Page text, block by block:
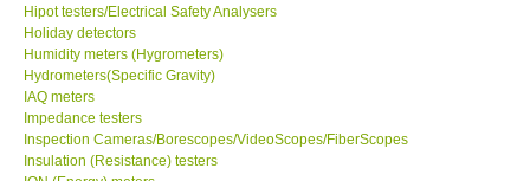
Payment Methods
Forms
Shop locations
Hipot testers/Electrical Safety Analysers
Holiday detectors
Humidity meters (Hygrometers)
Hydrometers(Specific Gravity)
IAQ meters
Impedance testers
Inspection Cameras/Borescopes/VideoScopes/FiberScopes
Insulation (Resistance) testers